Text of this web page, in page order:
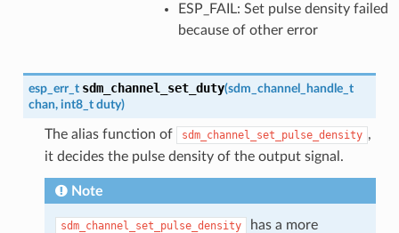
ESP_FAIL: Set pulse density failed
because of other error
esp_err_t sdm_channel_set_duty(sdm_channel_handle_t
chan, int8_t duty)
The alias function of sdm_channel_set_pulse_density ,
it decides the pulse density of the output signal.
Note
sdm_channel_set_pulse_density
has a more